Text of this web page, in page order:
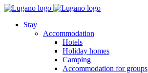
Stay
Accommodation
Hotels
Holiday homes
Camping
Accommodation for groups